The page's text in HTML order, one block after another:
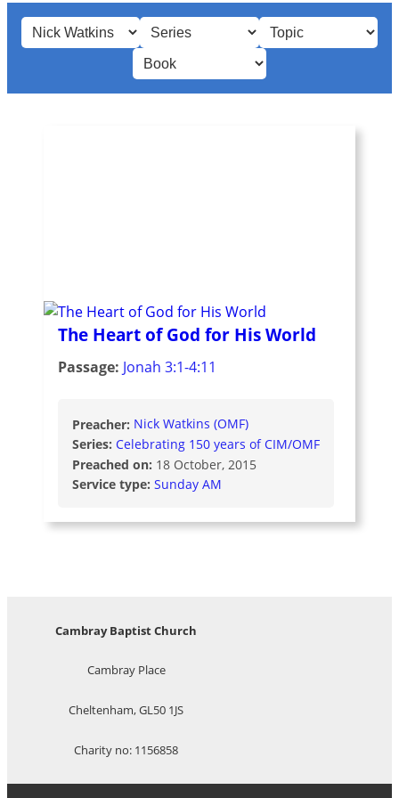
The Heart of God for His World
Passage: Jonah 3:1-4:11
Preacher: Nick Watkins (OMF)
Series: Celebrating 150 years of CIM/OMF
Preached on: 18 October, 2015
Service type: Sunday AM
Cambray Baptist Church
Cambray Place
Cheltenham, GL50 1JS
Charity no: 1156858